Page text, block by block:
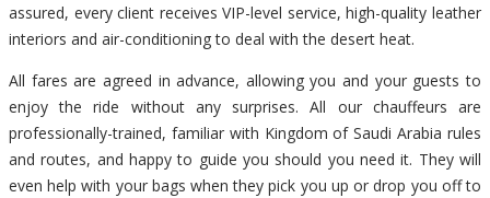
assured, every client receives VIP-level service, high-quality leather
interiors and air-conditioning to deal with the desert heat.
All fares are agreed in advance, allowing you and your guests to
enjoy the ride without any surprises. All our chauffeurs are
professionally-trained, familiar with Kingdom of Saudi Arabia rules
and routes, and happy to guide you should you need it. They will
even help with your bags when they pick you up or drop you off to